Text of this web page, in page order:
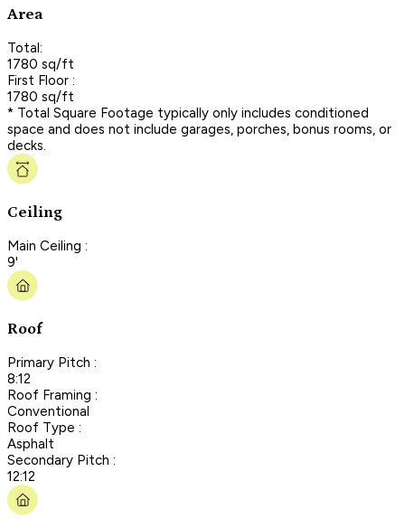
Area
Total:
1780 sq/ft
First Floor :
1780 sq/ft
* Total Square Footage typically only includes conditioned
space and does not include garages, porches, bonus rooms, or
decks.
Ceiling
Main Ceiling :
9'
Roof
Primary Pitch :
8:12
Roof Framing :
Conventional
Roof Type :
Asphalt
Secondary Pitch :
12:12